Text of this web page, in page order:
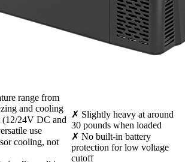
range from
and cooling
24V DC and
use
cooling, not
✗ Slightly heavy at around
30 pounds when loaded
✗ No built-in battery
protection for low voltage
cutoff